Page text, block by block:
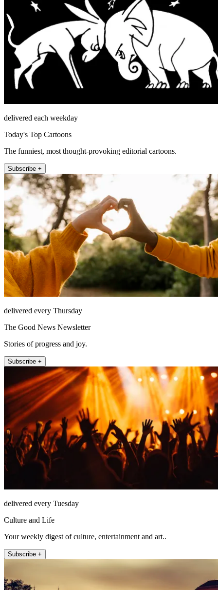
delivered each weekday
Today's Top Cartoons
The funniest, most thought-provoking editorial cartoons.
Subscribe +
delivered every Thursday
The Good News Newsletter
Stories of progress and joy.
Subscribe +
delivered every Tuesday
Culture and Life
Your weekly digest of culture, entertainment and art..
Subscribe +